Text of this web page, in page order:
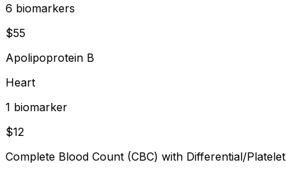
6 biomarkers
$55
Apolipoprotein B
Heart
1 biomarker
$12
Complete Blood Count (CBC) with Differential/Platelet